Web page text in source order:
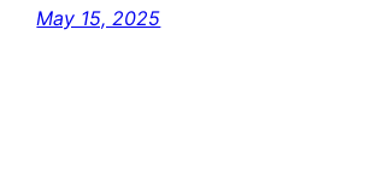
May 15, 2025